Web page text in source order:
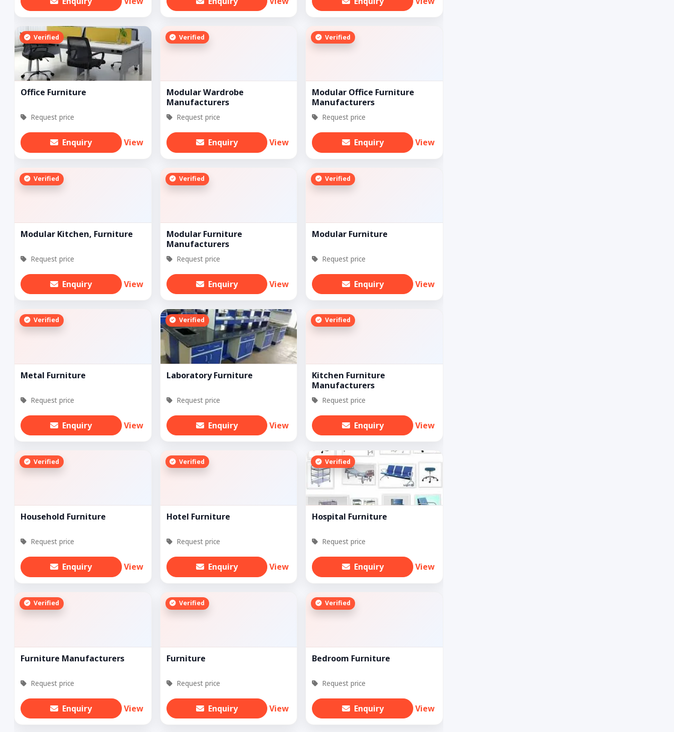
Verified
Office Furniture
Request price
Enquiry View
Verified
Modular Wardrobe
Manufacturers
Request price
Enquiry View
Verified
Modular Office Furniture
Manufacturers
Request price
Enquiry View
Verified
Modular Kitchen, Furniture
Request price
Enquiry View
Verified
Modular Furniture
Manufacturers
Request price
Enquiry View
Verified
Modular Furniture
Request price
Enquiry View
Verified
Metal Furniture
Request price
Enquiry View
Verified
Laboratory Furniture
Request price
Enquiry View
Verified
Kitchen Furniture
Manufacturers
Request price
Enquiry View
Verified
Household Furniture
Request price
Enquiry View
Verified
Hotel Furniture
Request price
Enquiry View
Verified
Hospital Furniture
Request price
Enquiry View
Verified
Furniture Manufacturers
Request price
Enquiry View
Verified
Furniture
Request price
Enquiry View
Verified
Bedroom Furniture
Request price
Enquiry View